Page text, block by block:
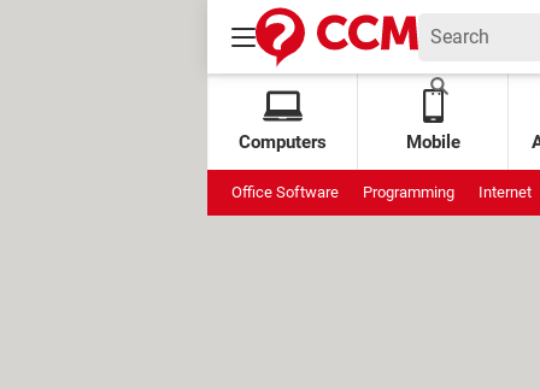
Computers Mobile
Office Software Programming Internet